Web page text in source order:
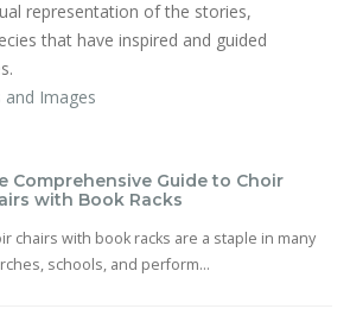
representation of the stories,
that have inspired and guided
and Images
Comprehensive Guide to Choir
with Book Racks
chairs with book racks are a staple in many
schools, and perform...